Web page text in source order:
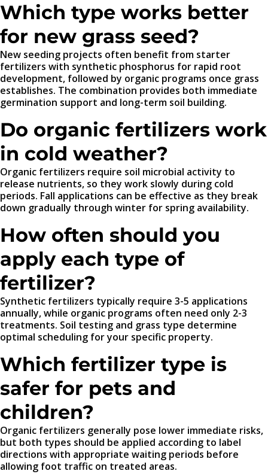
Which type works better
for new grass seed?
New seeding projects often benefit from starter
fertilizers with synthetic phosphorus for rapid root
development, followed by organic programs once grass
establishes. The combination provides both immediate
germination support and long-term soil building.
Do organic fertilizers work
in cold weather?
Organic fertilizers require soil microbial activity to
release nutrients, so they work slowly during cold
periods. Fall applications can be effective as they break
down gradually through winter for spring availability.
How often should you
apply each type of
fertilizer?
Synthetic fertilizers typically require 3-5 applications
annually, while organic programs often need only 2-3
treatments. Soil testing and grass type determine
optimal scheduling for your specific property.
Which fertilizer type is
safer for pets and
children?
Organic fertilizers generally pose lower immediate risks,
but both types should be applied according to label
directions with appropriate waiting periods before
allowing foot traffic on treated areas.